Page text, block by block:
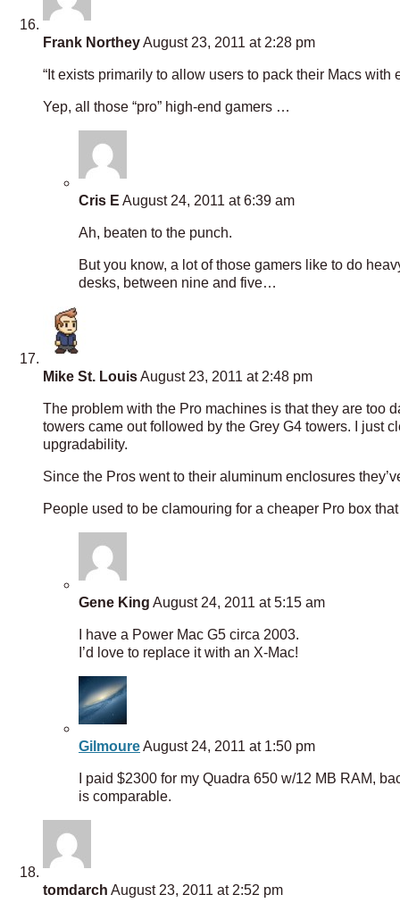
Frank NortheyAugust 23, 2011 at 2:28 pm
“It exists primarily to allow users to pack their Macs
Yep, all those “pro” high-end gamers …
Cris E August 24, 2011 at 6:39 am
Ah, beaten to the punch.
But you know, a lot of those gamers like to do
desks, between nine and five…
Mike St. LouisAugust 23, 2011 at 2:48 pm
The problem with the Pro machines is that they are too
towers came out followed by the Grey G4 towers. I just
upgradability.
Since the Pros went to their aluminum enclosures
People used to be clamouring for a cheaper Pro box
Gene King August 24, 2011 at 5:15 am
I have a Power Mac G5 circa 2003.
I’d love to replace it with an X-Mac!
GilmoureAugust 24, 2011 at 1:50 pm
I paid $2300 for my Quadra 650 w/12 MB RAM,
is comparable.
tomdarch August 23, 2011 at 2:52 pm